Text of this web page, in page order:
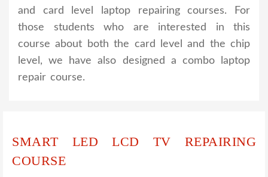
and card level laptop repairing courses. For
those students who are interested in this
course about both the card level and the chip
level, we have also designed a combo laptop
repair course.
SMART LED LCD TV REPAIRING
COURSE